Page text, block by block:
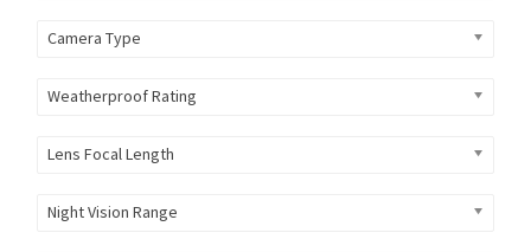
Camera Type
Weatherproof Rating
Lens Focal Length
Night Vision Range